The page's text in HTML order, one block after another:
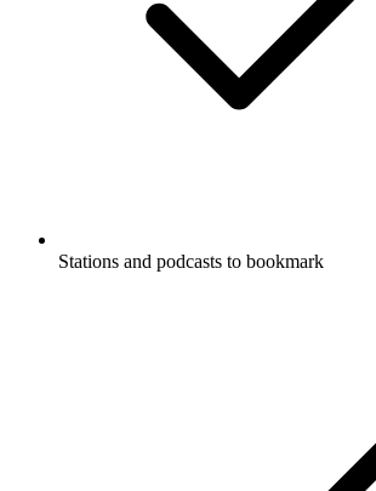
Stations and podcasts to bookmark